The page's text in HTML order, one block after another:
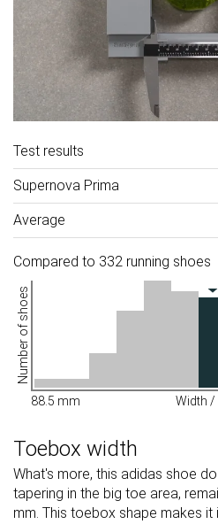
Test results
Supernova Prima
Average
Compared to 332 running shoes
Number of shoes
88.5 mm Width /
Toebox width
What's more, this adidas shoe
tapering in the big toe area,
mm. This toebox shape makes it